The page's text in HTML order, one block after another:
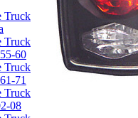
Truck
Truck
60
Truck
71
Truck
08